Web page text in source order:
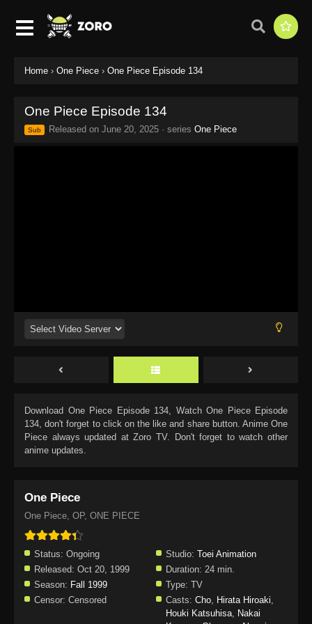
Home › One Piece › One Piece Episode 134
One Piece Episode 134
Sub Released on June 20, 2025 · series One Piece
Download One Piece Episode 134, Watch One Piece Episode
134, don't forget to click on the like and share button. Anime One
Piece always updated at Zoro TV. Don't forget to watch other
anime updates.
One Piece
One Piece, OP, ONE PIECE
Status: Ongoing Studio: Toei Animation
Released: Oct 20, 1999 Duration: 24 min.
Season: Fall 1999 Type: TV
Censor: Censored Casts: Cho, Hirata Hiroaki,
Houki Katsuhisa, Nakai